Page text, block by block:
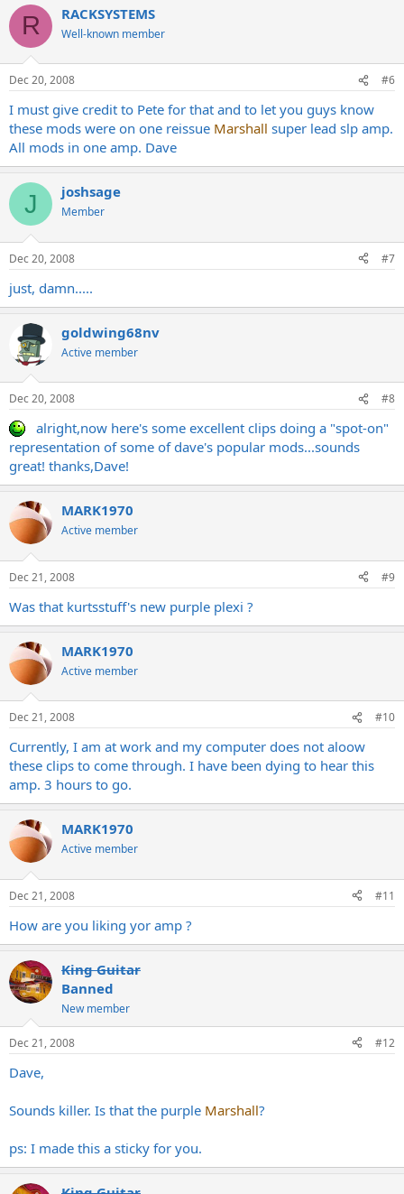
R RACKSYSTEMS
Well-known member
Dec 20, 2008 #6
I must give credit to Pete for that and to let you guys know
these mods were on one reissue Marshall super lead slp amp.
All mods in one amp. Dave
J joshsage
Member
Dec 20, 2008 #7
just, damn.....
goldwing68nv
Active member
Dec 20, 2008 #8
alright,now here's some excellent clips doing a "spot-on"
representation of some of dave's popular mods...sounds
great! thanks,Dave!
MARK1970
Active member
Dec 21, 2008 #9
Was that kurtsstuff's new purple plexi ?
MARK1970
Active member
Dec 21, 2008 #10
Currently, I am at work and my computer does not aloow
these clips to come through. I have been dying to hear this
amp. 3 hours to go.
MARK1970
Active member
Dec 21, 2008 #11
How are you liking yor amp ?
King Guitar
Banned
New member
Dec 21, 2008 #12
Dave,
Sounds killer. Is that the purple Marshall?
ps: I made this a sticky for you.